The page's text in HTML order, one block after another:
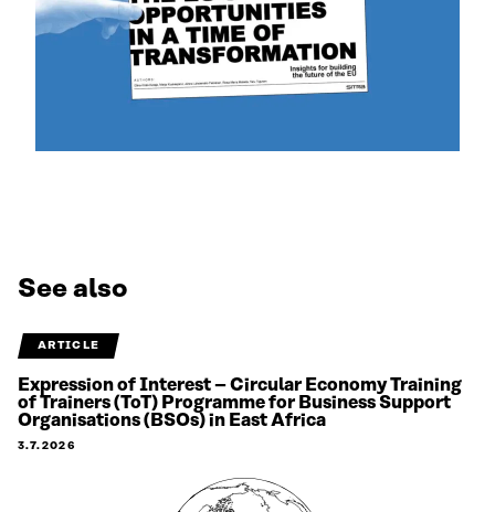
See also
ARTICLE
Expression of Interest – Circular Economy Training
of Trainers (ToT) Programme for Business Support
Organisations (BSOs) in East Africa
3.7.2026